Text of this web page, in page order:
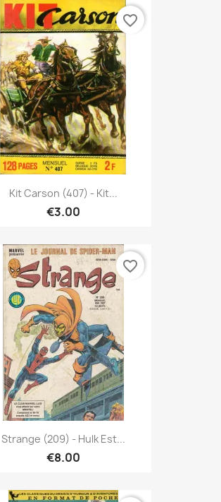
Kit Carson (407) - Kit...
€3.00
favorite_border
Strange (209) - Hulk Est...
€8.00
favorite_border